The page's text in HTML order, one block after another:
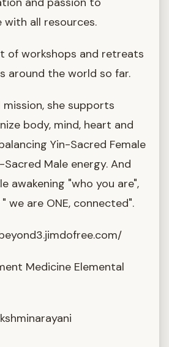
all resources.
of workshops and retreats
around the world so far.
she supports
body, mind, heart and
Yin-Sacred Female
Male energy. And
awakening "who you are",
we are ONE, connected".
Medicine Elemental